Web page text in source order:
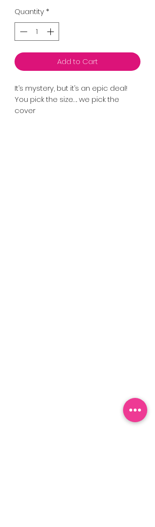
Quantity*
Add to Cart
It’s mystery, but it’s an epic deal!
You pick the size…. we pick the
cover